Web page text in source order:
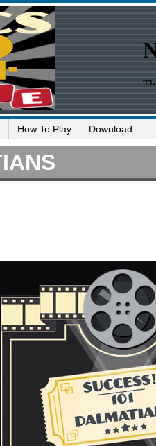
How To Play Download